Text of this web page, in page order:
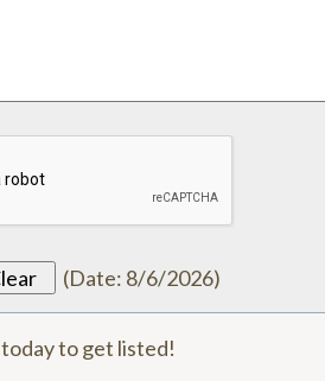
(Date: 8/6/2026)
today to get listed!